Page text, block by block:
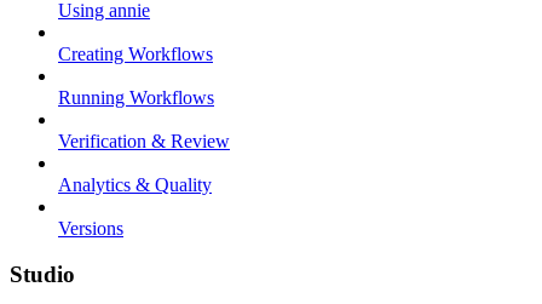
Using annie
Creating Workflows
Running Workflows
Verification & Review
Analytics & Quality
Versions
Studio